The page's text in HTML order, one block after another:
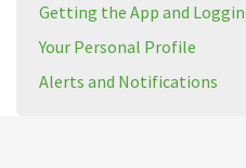
Getting the App and
Your Personal Profile
Alerts and Notifications